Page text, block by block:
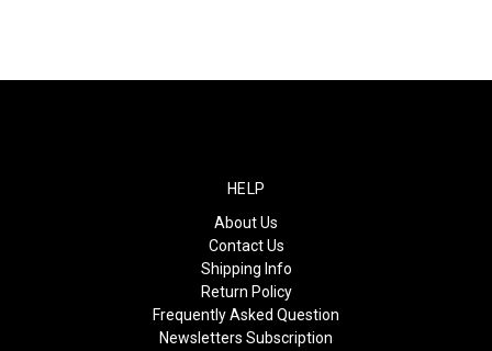
HELP
About Us
Contact Us
Shipping Info
Return Policy
Frequently Asked Question
Newsletters Subscription